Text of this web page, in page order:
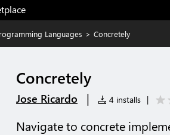
Languages > Concretely
Concretely
Jose Ricardo | 4 installs |
Navigate to concrete